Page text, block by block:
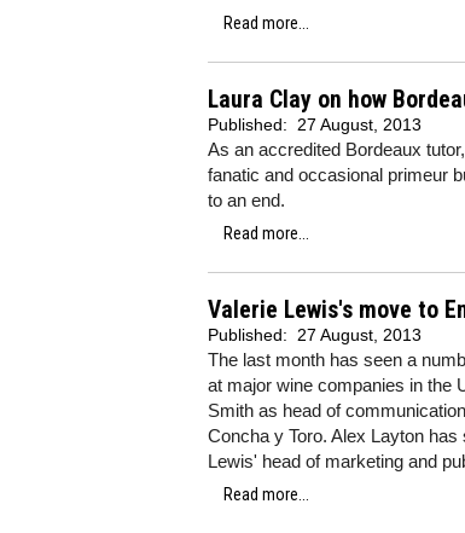
Read more...
Laura Clay on how
Published: 27 August, 2013
As an accredited Bordeaux
fanatic and occasional primeur
to an end.
Read more...
Valerie Lewis's move to
Published: 27 August, 2013
The last month has seen a
at major wine companies in the
Smith as head of
Concha y Toro. Alex Layton
Lewis' head of marketing and
Read more...